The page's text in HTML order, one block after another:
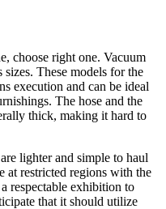
choose right one. Vacuum
These models for the
execution and can be ideal
The hose and the
thick, making it hard to
lighter and simple to haul
at restricted regions with the
respectable exhibition to
that it should utilize